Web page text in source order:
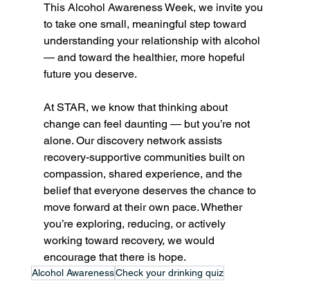
This Alcohol Awareness Week, we invite you
to take one small, meaningful step toward
understanding your relationship with alcohol
— and toward the healthier, more hopeful
future you deserve.
At STAR, we know that thinking about
change can feel daunting — but you’re not
alone. Our discovery network assists
recovery-supportive communities built on
compassion, shared experience, and the
belief that everyone deserves the chance to
move forward at their own pace. Whether
you’re exploring, reducing, or actively
working toward recovery, we would
encourage that there is hope.
Alcohol AwarenessCheck your drinking quiz